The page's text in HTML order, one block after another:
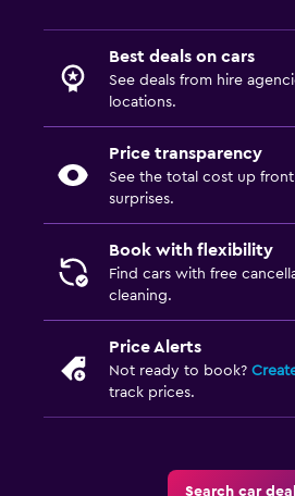
Best deals on cars
See deals from hire
locations.
Price transparency
See the total cost up
surprises.
Book with flexibility
Find cars with free
cleaning.
Price Alerts
Not ready to book?
track prices.
Search car